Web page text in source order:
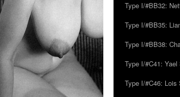
Type I/#BB32:
Type I/#BB35:
Type I/#BB38:
Type I/#C41:
Type I/#C46: Lois